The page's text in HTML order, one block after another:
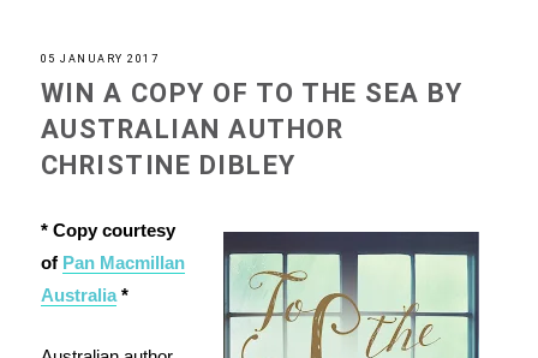
05 JANUARY 2017
WIN A COPY OF TO THE SEA BY
AUSTRALIAN AUTHOR
CHRISTINE DIBLEY
* Copy courtesy
of Pan Macmillan
Australia*